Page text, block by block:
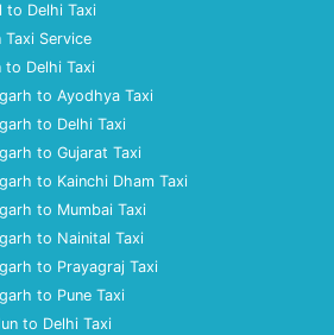
to Delhi Taxi
Taxi Service
to Delhi Taxi
to Ayodhya Taxi
to Delhi Taxi
to Gujarat Taxi
to Kainchi Dham Taxi
to Mumbai Taxi
to Nainital Taxi
to Prayagraj Taxi
to Pune Taxi
to Delhi Taxi